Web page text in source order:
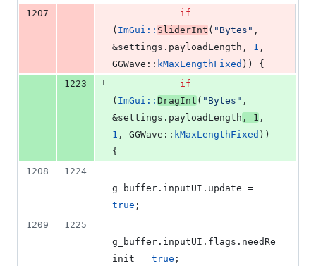
1207
-
if
( ImGui:: SliderInt ( " Bytes " ,
&settings. payloadLength , 1 ,
GGWave:: kMaxLengthFixed )) {
1223
+
if
( ImGui:: DragInt ( " Bytes " ,
&settings. payloadLength , 1
1 , GGWave:: kMaxLengthFixed ))
{
1208
1224
g_buffer. inputUI . update
true ;
1209
1225
g_buffer. inputUI . flags . needRe
init = true ;